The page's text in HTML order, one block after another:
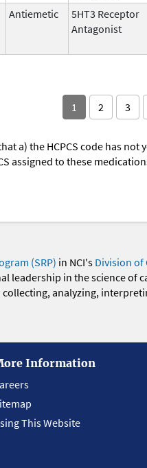
Antiemetic
5HT3 Receptor
Antagonist
1 2 3
a) the HCPCS code has
assigned to these
(SRP) in NCI's Division of
leadership in the science of
analyzing,
Information
This Website